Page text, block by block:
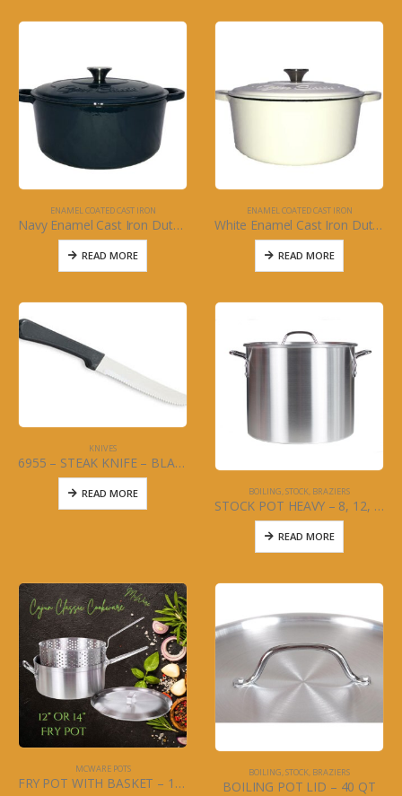
ENAMEL COATED CAST IRON
Navy Enamel Cast Iron Dutch Oven with Silver Knob
READ MORE
ENAMEL COATED CAST IRON
White Enamel Cast Iron Dutch Oven with Silver Knob
READ MORE
KNIVES
6955 – STEAK KNIFE – BLACK HANDLE – DOZEN
READ MORE BOILING, STOCK, BRAZIERS
STOCK POT HEAVY – 8, 12, 16 OR 20 QT
READ MORE
MCWARE POTS
FRY POT WITH BASKET – 12″ ALUMINUM
BOILING, STOCK, BRAZIERS
BOILING POT LID – 40 QT